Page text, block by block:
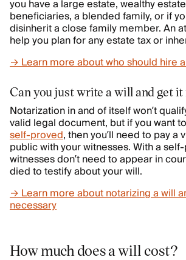
you have a large estate, wealthy
beneficiaries, a blended family, or if
disinherit a close family member. An
help you plan for any estate tax or
→ Learn more about who should hire
Can you just write a will and get
Notarization in and of itself won’t
valid legal document, but if you want
self-proved, then you’ll need to pay a
public with your witnesses. With a
witnesses don’t need to appear in
died to testify about your will.
→ Learn more about notarizing a will
necessary
How much does a will cost?